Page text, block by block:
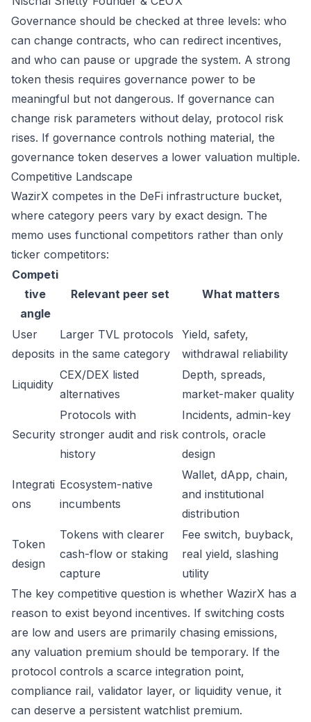
Governance should be checked at three levels: who
can change contracts, who can redirect incentives,
and who can pause or upgrade the system. A strong
token thesis requires governance power to be
meaningful but not dangerous. If governance can
change risk parameters without delay, protocol risk
rises. If governance controls nothing material, the
governance token deserves a lower valuation multiple.
Competitive Landscape
WazirX competes in the DeFi infrastructure bucket,
where category peers vary by exact design. The
memo uses functional competitors rather than only
ticker competitors:
Competi
tive
angle
Relevant peer set What matters
User
deposits
Larger TVL protocols
in the same category
Yield, safety,
withdrawal reliability
Liquidity
CEX/DEX listed
alternatives
Depth, spreads,
market-maker quality
Security
Protocols with
stronger audit and risk
history
Incidents, admin-key
controls, oracle
design
Integrati
ons
Ecosystem-native
incumbents
Wallet, dApp, chain,
and institutional
distribution
Token
design
Tokens with clearer
cash-flow or staking
capture
Fee switch, buyback,
real yield, slashing
utility
The key competitive question is whether WazirX has a
reason to exist beyond incentives. If switching costs
are low and users are primarily chasing emissions,
any valuation premium should be temporary. If the
protocol controls a scarce integration point,
compliance rail, validator layer, or liquidity venue, it
can deserve a persistent watchlist premium.